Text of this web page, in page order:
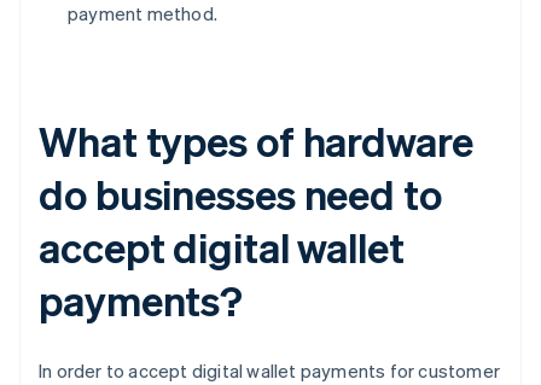
payment method.
What types of hardware
do businesses need to
accept digital wallet
payments?
In order to accept digital wallet payments for customer